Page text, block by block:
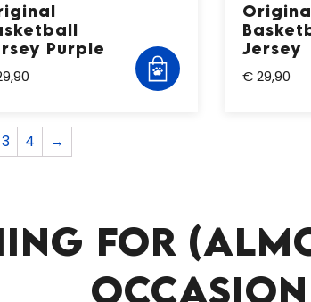
Purple
Jersey
€ 29,90
3 4 →
FOR
OCCASION